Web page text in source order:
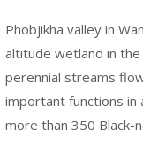
Phobjikha valley in
altitude wetland in
perennial streams
important functions in
more than 350 Black-